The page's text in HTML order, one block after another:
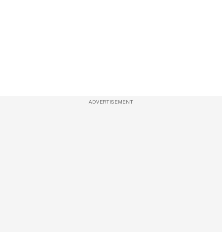
ADVERTISEMENT